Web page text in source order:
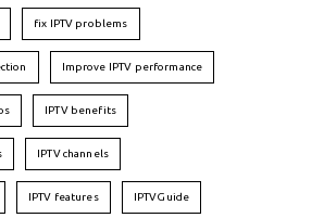
fix IPTV problems
Improve IPTV performance
IPTV benefits
IPTV channels
IPTV features IPTVGuide